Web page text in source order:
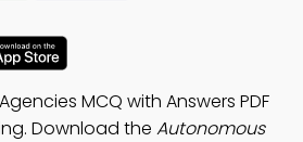
MCQ with Answers PDF
Download the Autonomous